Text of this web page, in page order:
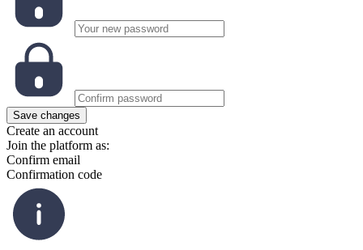
Save changes
Create an account
Join the platform as:
Confirm email
Confirmation code